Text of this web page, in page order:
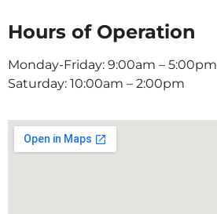
Hours of Operation
Monday-Friday: 9:00am – 5:00pm
Saturday: 10:00am – 2:00pm